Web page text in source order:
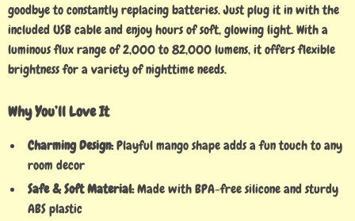
goodbye to constantly replacing batteries. Just plug it in with the
included USB cable and enjoy hours of soft, glowing light. With a
luminous flux range of 2,000 to 82,000 lumens, it offers flexible
brightness for a variety of nighttime needs.
Why You’ll Love It
Charming Design:Playful mango shape adds a fun touch to any
room decor
Safe & Soft Material:Made with BPA-free silicone and sturdy
ABS plastic